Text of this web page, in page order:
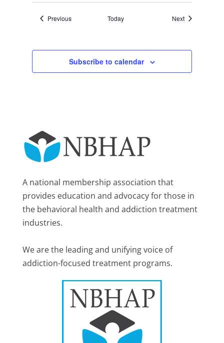
PreviousEvents Today NextEvents
Subscribe to calendar
A national membership association that
provides education and advocacy for those in
the behavioral health and addiction treatment
industries.
We are the leading and unifying voice of
addiction-focused treatment programs.